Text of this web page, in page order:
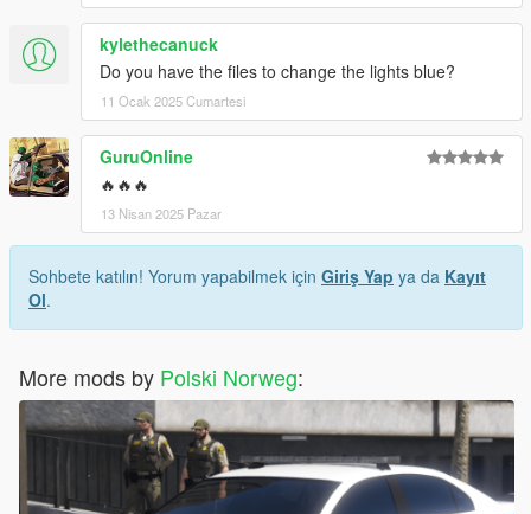
kylethecanuck
Do you have the files to change the lights blue?
11 Ocak 2025 Cumartesi
GuruOnline
🔥🔥🔥
13 Nisan 2025 Pazar
Sohbete katılın! Yorum yapabilmek için Giriş Yap ya da Kayıt
Ol.
More mods by Polski Norweg: